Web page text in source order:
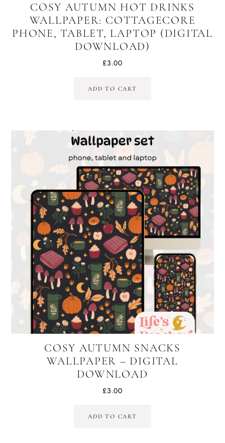
COSY AUTUMN HOT DRINKS
WALLPAPER: COTTAGECORE
PHONE, TABLET, LAPTOP (DIGITAL
DOWNLOAD)
£3.00
ADD TO CART
COSY AUTUMN SNACKS
WALLPAPER – DIGITAL
DOWNLOAD
£3.00
ADD TO CART